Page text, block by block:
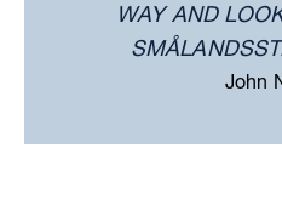
WAY AND
John